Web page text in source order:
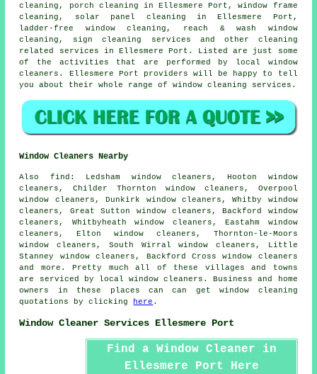
cleaning, porch cleaning in Ellesmere Port, window frame
cleaning, solar panel cleaning in Ellesmere Port,
ladder-free window cleaning, reach & wash window
cleaning, sign cleaning services and other cleaning
related services in Ellesmere Port. Listed are just some
of the activities that are performed by local window
cleaners. Ellesmere Port providers will be happy to tell
you about their whole range of window cleaning services.
Window Cleaners Nearby
Also find : Ledsham window cleaners, Hooton window
cleaners, Childer Thornton window cleaners, Overpool
window cleaners, Dunkirk window cleaners, Whitby window
cleaners, Great Sutton window cleaners, Backford window
cleaners, Whitbyheath window cleaners, Eastahm window
cleaners, Elton window cleaners, Thornton-le-Moors
window cleaners, South Wirral window cleaners, Little
Stanney window cleaners, Backford Cross window cleaners
and more. Pretty much all of these villages and towns
are serviced by local window cleaners . Business and home
owners in these places can can get window cleaning
quotations by clicking
here .
Window Cleaner Services Ellesmere Port
Find a Window Cleaner in
Ellesmere Port Here